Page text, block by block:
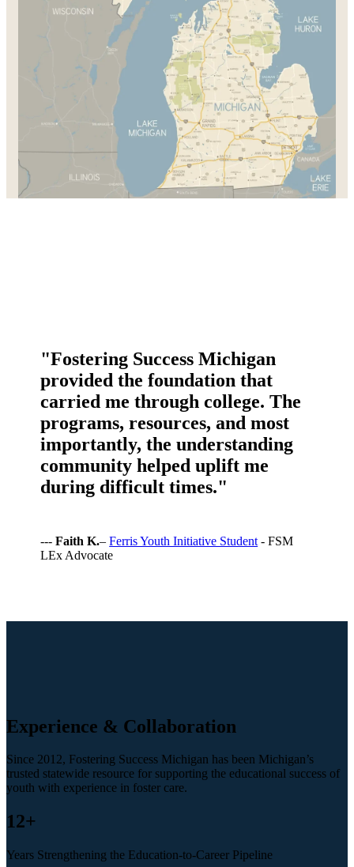
"Fostering Success Michigan
provided the foundation that
carried me through college. The
programs, resources, and most
importantly, the understanding
community helped uplift me
during difficult times."
---Faith K.–Ferris Youth Initiative Student - FSM
LEx Advocate
Experience & Collaboration
Since 2012, Fostering Success Michigan has been Michigan’s
trusted statewide resource for supporting the educational success of
youth with experience in foster care.
12+
Years Strengthening the Education-to-Career Pipeline